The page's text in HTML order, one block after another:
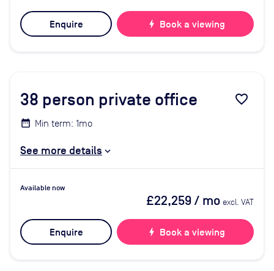
Enquire bolt Book a viewing
38 person private office favorite_border
Min term: 1mo
See more details
Available now
£22,259/ mo excl. VAT
Enquire bolt Book a viewing